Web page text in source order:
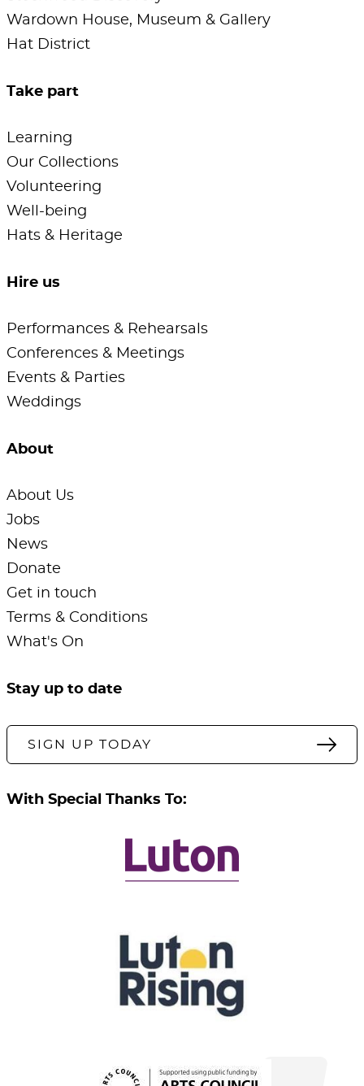
Wardown House, Museum & Gallery
Hat District
Take part
Learning
Our Collections
Volunteering
Well-being
Hats & Heritage
Hire us
Performances & Rehearsals
Conferences & Meetings
Events & Parties
Weddings
About
About Us
Jobs
News
Donate
Get in touch
Terms & Conditions
What's On
Stay up to date
SIGN UP TODAY
With Special Thanks To: